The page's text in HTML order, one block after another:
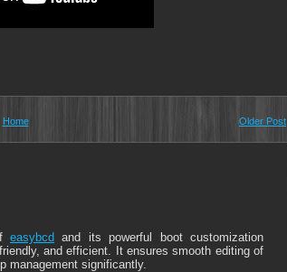
Older Post
Home
easybcd and its powerful boot customization
and efficient. It ensures smooth editing of
management significantly.